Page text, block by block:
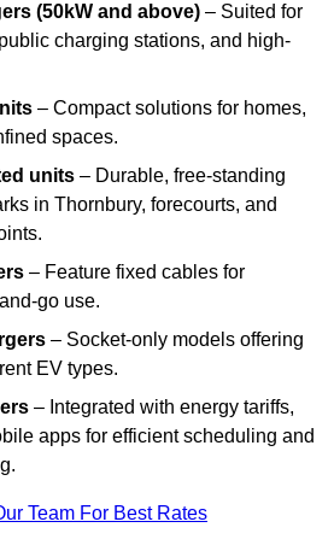
(50kW and above) – Suited for
charging stations, and high-
– Compact solutions for homes,
spaces.
units – Durable, free-standing
in Thornbury, forecourts, and
– Feature fixed cables for
go use.
– Socket-only models offering
EV types.
– Integrated with energy tariffs,
apps for efficient scheduling and
Team For Best Rates